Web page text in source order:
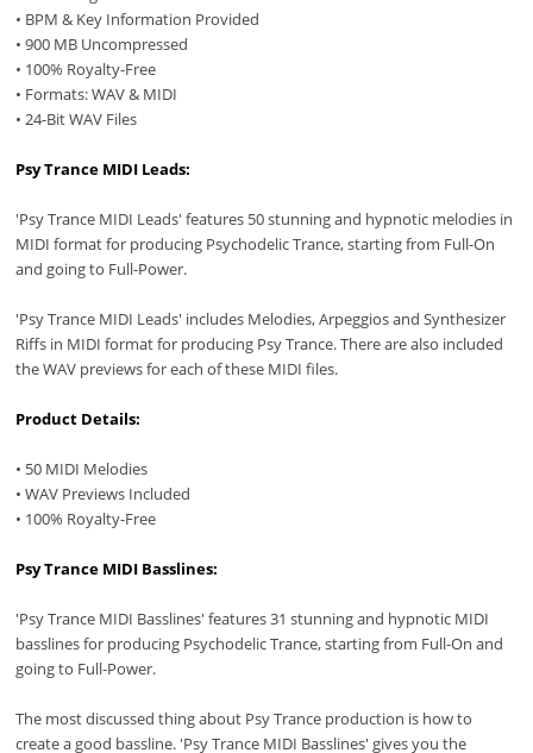
• BPM & Key Information Provided
• 900 MB Uncompressed
• 100% Royalty-Free
• Formats: WAV & MIDI
• 24-Bit WAV Files
Psy Trance MIDI Leads:
'Psy Trance MIDI Leads' features 50 stunning and hypnotic melodies in
MIDI format for producing Psychodelic Trance, starting from Full-On
and going to Full-Power.
'Psy Trance MIDI Leads' includes Melodies, Arpeggios and Synthesizer
Riffs in MIDI format for producing Psy Trance. There are also included
the WAV previews for each of these MIDI files.
Product Details:
• 50 MIDI Melodies
• WAV Previews Included
• 100% Royalty-Free
Psy Trance MIDI Basslines:
'Psy Trance MIDI Basslines' features 31 stunning and hypnotic MIDI
basslines for producing Psychodelic Trance, starting from Full-On and
going to Full-Power.
The most discussed thing about Psy Trance production is how to
create a good bassline. 'Psy Trance MIDI Basslines' gives you the